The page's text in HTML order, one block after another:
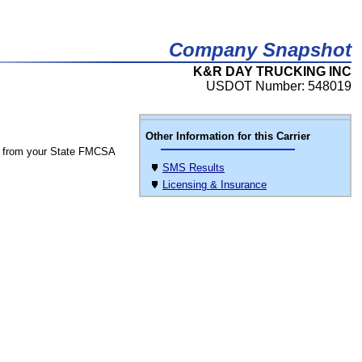
Company Snapshot
K&R DAY TRUCKING INC
USDOT Number: 548019
Other Information for this Carrier
SMS Results
Licensing & Insurance
from your State FMCSA